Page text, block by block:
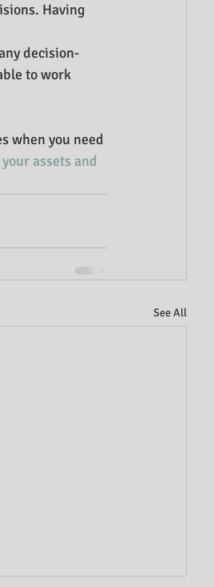
Having
decision-
to work
when you need
assets and
See All